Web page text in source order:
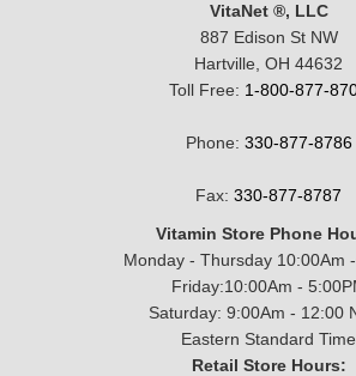
VitaNet ®, LLC
887 Edison St NW
Hartville, OH 44632
Toll Free: 1-800-877-
Phone: 330-877-8786
Fax: 330-877-8787
Vitamin Store Phone
Monday - Thursday 10:00Am
Friday:10:00Am -
Saturday: 9:00Am - 12:00
Eastern Standard Time
Retail Store Hours: